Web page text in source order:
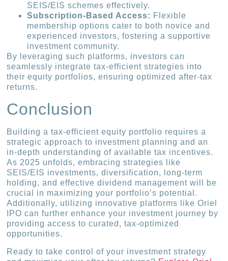
SEIS/EIS schemes effectively.
Subscription-Based Access: Flexible
membership options cater to both novice and
experienced investors, fostering a supportive
investment community.
By leveraging such platforms, investors can
seamlessly integrate tax-efficient strategies into
their equity portfolios, ensuring optimized after-tax
returns.
Conclusion
Building a tax-efficient equity portfolio requires a
strategic approach to investment planning and an
in-depth understanding of available tax incentives.
As 2025 unfolds, embracing strategies like
SEIS/EIS investments, diversification, long-term
holding, and effective dividend management will be
crucial in maximizing your portfolio’s potential.
Additionally, utilizing innovative platforms like Oriel
IPO can further enhance your investment journey by
providing access to curated, tax-optimized
opportunities.
Ready to take control of your investment strategy